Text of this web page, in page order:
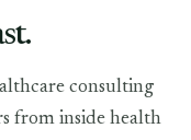
consulting
from inside health